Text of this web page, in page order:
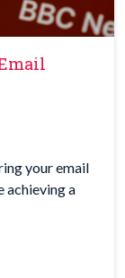
your email
achieving a